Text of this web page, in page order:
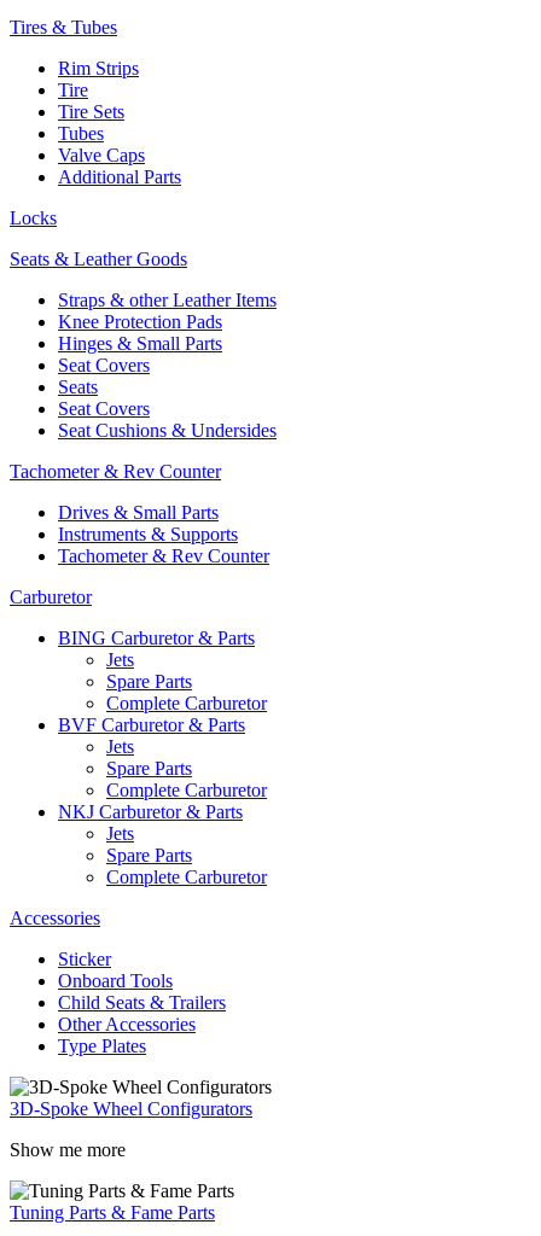
Tires & Tubes
Rim Strips
Tire
Tire Sets
Tubes
Valve Caps
Additional Parts
Locks
Seats & Leather Goods
Straps & other Leather Items
Knee Protection Pads
Hinges & Small Parts
Seat Covers
Seats
Seat Covers
Seat Cushions & Undersides
Tachometer & Rev Counter
Drives & Small Parts
Instruments & Supports
Tachometer & Rev Counter
Carburetor
BING Carburetor & Parts
Jets
Spare Parts
Complete Carburetor
BVF Carburetor & Parts
Jets
Spare Parts
Complete Carburetor
NKJ Carburetor & Parts
Jets
Spare Parts
Complete Carburetor
Accessories
Sticker
Onboard Tools
Child Seats & Trailers
Other Accessories
Type Plates
3D-Spoke Wheel Configurators
Show me more
Tuning Parts & Fame Parts